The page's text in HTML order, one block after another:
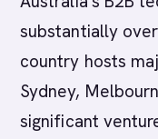
substantially
country hosts
Sydney,
significant